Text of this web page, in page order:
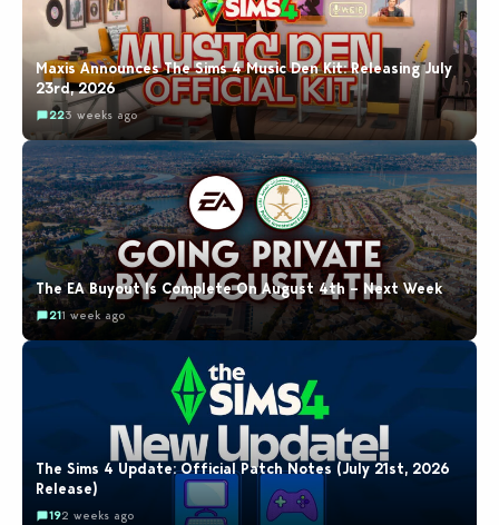
Maxis Announces The Sims 4 Music Den Kit: Releasing July
23rd, 2026
223 weeks ago
The EA Buyout Is Complete On August 4th – Next Week
211 week ago
The Sims 4 Update: Official Patch Notes (July 21st, 2026
Release)
192 weeks ago